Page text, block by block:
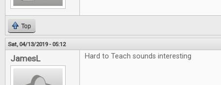
Top
Sat, 04/13/2019 - 05:12
JamesL Hard to Teach sounds interesting